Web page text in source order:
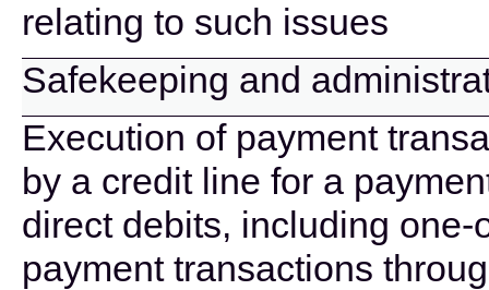
relating to such issues
Safekeeping and
Execution of payment
by a credit line for a
direct debits, including
payment transactions